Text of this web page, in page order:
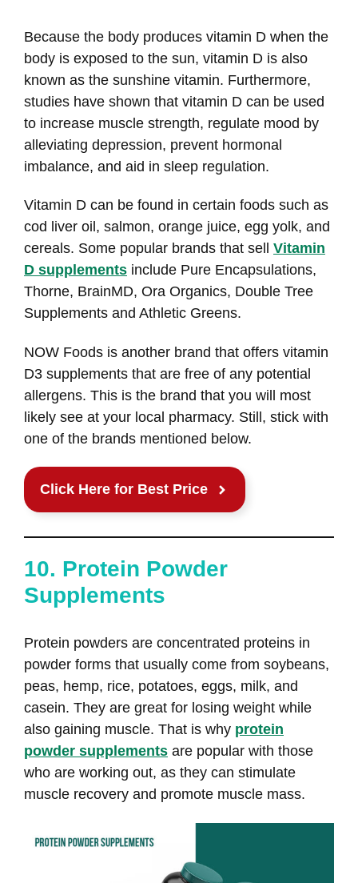
Because the body produces vitamin D when the
body is exposed to the sun, vitamin D is also
known as the sunshine vitamin. Furthermore,
studies have shown that vitamin D can be used
to increase muscle strength, regulate mood by
alleviating depression, prevent hormonal
imbalance, and aid in sleep regulation.
Vitamin D can be found in certain foods such as
cod liver oil, salmon, orange juice, egg yolk, and
cereals. Some popular brands that sell Vitamin
D supplements include Pure Encapsulations,
Thorne, BrainMD, Ora Organics, Double Tree
Supplements and Athletic Greens.
NOW Foods is another brand that offers vitamin
D3 supplements that are free of any potential
allergens. This is the brand that you will most
likely see at your local pharmacy. Still, stick with
one of the brands mentioned below.
Click Here for Best Price
10. Protein Powder
Supplements
Protein powders are concentrated proteins in
powder forms that usually come from soybeans,
peas, hemp, rice, potatoes, eggs, milk, and
casein. They are great for losing weight while
also gaining muscle. That is why protein
powder supplements are popular with those
who are working out, as they can stimulate
muscle recovery and promote muscle mass.